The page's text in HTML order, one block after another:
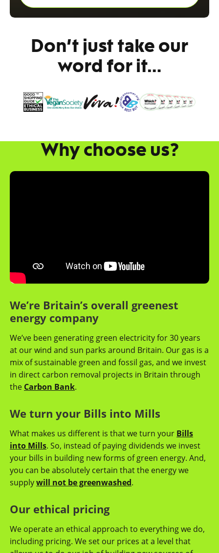
Don’t just take our
word for it…
Why choose us?
We’re Britain’s overall greenest
energy company
We’ve been generating green electricity for 30 years
at our wind and sun parks around Britain. Our gas is a
mix of sustainable green and fossil gas, and we invest
in direct carbon removal projects in Britain through
the Carbon Bank.
We turn your Bills into Mills
What makes us different is that we turn your Bills
into Mills. So, instead of paying dividends we invest
your bills in building new forms of green energy. And,
you can be absolutely certain that the energy we
supplywill not be greenwashed.
Our ethical pricing
We operate an ethical approach to everything we do,
including pricing. We set our prices at a level that